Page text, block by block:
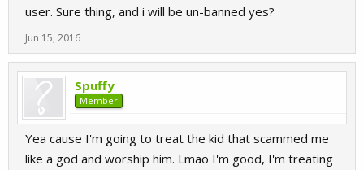
user. Sure thing, and i will be un-banned yes?
Jun 15, 2016
Spuffy
Member
Yea cause I'm going to treat the kid that scammed me
like a god and worship him. Lmao I'm good, I'm treating